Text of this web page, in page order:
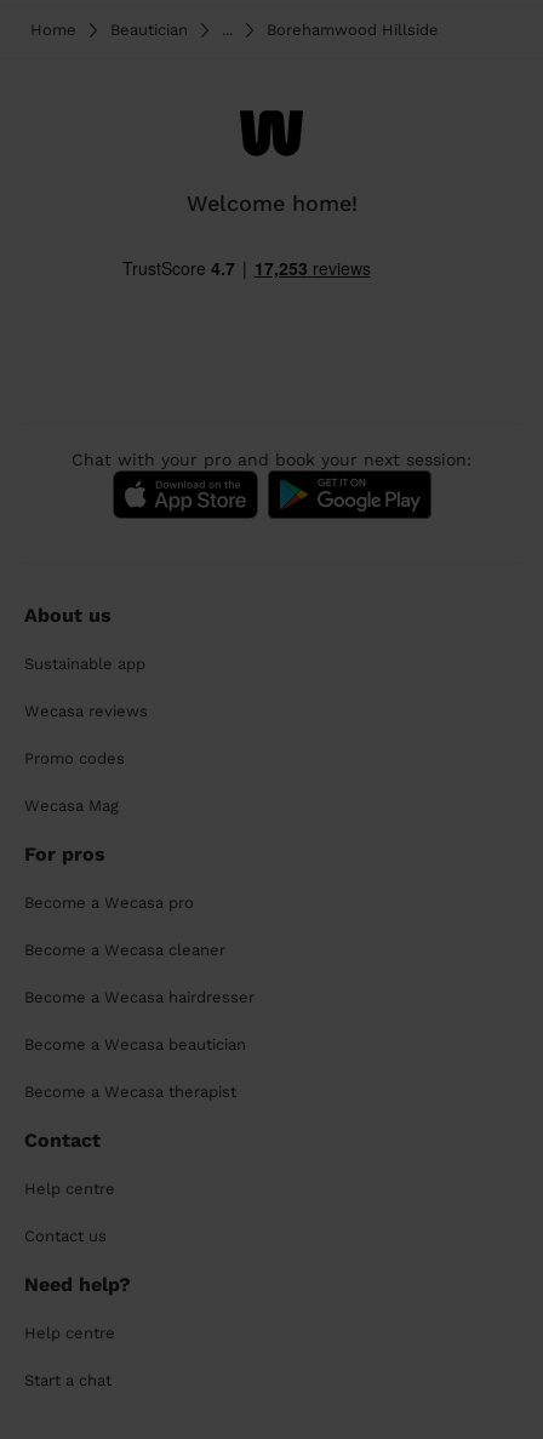
Home Beautician ... Borehamwood Hillside
Welcome home!
Chat with your pro and book your next session:
About us
Sustainable app
Wecasa reviews
Promo codes
Wecasa Mag
For pros
Become a Wecasa pro
Become a Wecasa cleaner
Become a Wecasa hairdresser
Become a Wecasa beautician
Become a Wecasa therapist
Contact
Help centre
Contact us
Need help?
Help centre
Start a chat